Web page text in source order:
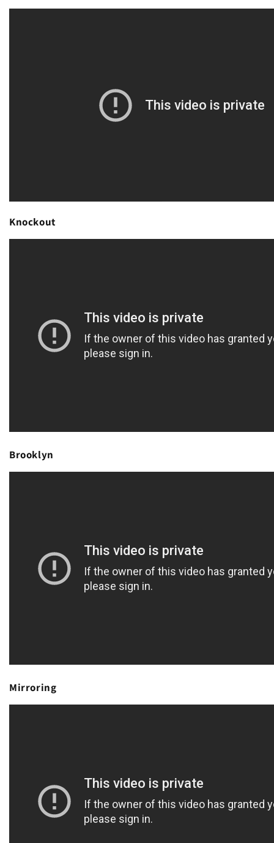
Knockout
Brooklyn
Mirroring